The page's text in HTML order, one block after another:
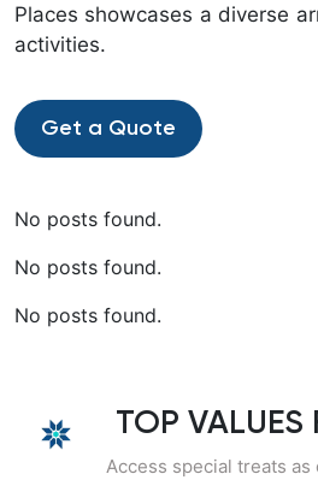
Places showcases a diverse
activities.
Get a Quote
No posts found.
No posts found.
No posts found.
TOP VALUES
Access special treats